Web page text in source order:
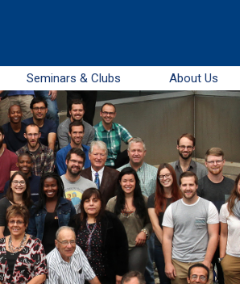
Seminars & Clubs About Us